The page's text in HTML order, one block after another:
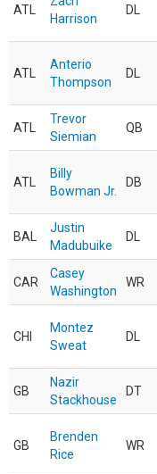
ATL
Harrison
DL
ATL
Anterio
Thompson
DL
ATL
Trevor
Siemian
QB
ATL
Billy
Bowman Jr.
DB
BAL
Justin
Madubuike
DL
CAR
Casey
Washington
WR
CHI
Montez
Sweat
DL
GB
Nazir
Stackhouse
DT
GB
Brenden
Rice
WR